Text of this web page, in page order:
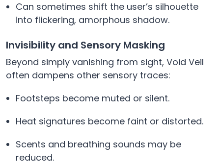
Can sometimes shift the user’s silhouette
into flickering, amorphous shadow.
Invisibility and Sensory Masking
Beyond simply vanishing from sight, Void Veil
often dampens other sensory traces:
Footsteps become muted or silent.
Heat signatures become faint or distorted.
Scents and breathing sounds may be
reduced.